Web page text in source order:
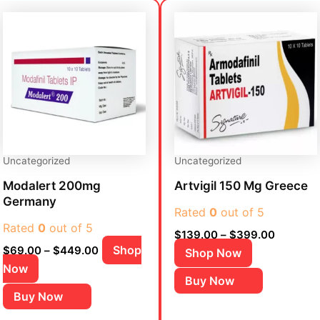
Uncategorized
Modalert 200mg
Germany
Rated 0 out of 5
$69.00 – $449.00
through
$449.00
Shop
Now
multiple
variants.
The
options
be
on
the
product
page
Buy Now
Uncategorized
Artvigil 150 Mg Greece
Rated 0 out of 5
$139.00 – $399.00
$139.00
through
$399.00
Shop Now
multiple
variants.
The
options
may
on
the
product
Buy Now